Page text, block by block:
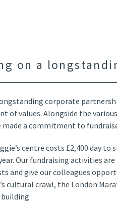
on a
corporate
of values. Alongside the
made a commitment to
centre costs £2,400 day
Our fundraising activities
and give our colleagues
cultural crawl, the London